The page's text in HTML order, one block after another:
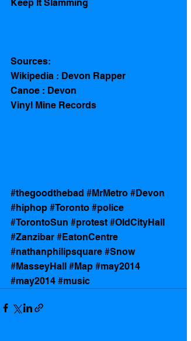
Keep It Slamming
Sources:
Wikipedia : Devon Rapper
Canoe : Devon
Vinyl Mine Records
#thegoodthebad #MrMetro #Devon
#hiphop #Toronto #police
#TorontoSun #protest #OldCityHall
#Zanzibar #EatonCentre
#nathanphilipsquare #Snow
#MasseyHall #Map #may2014
#may2014 #music